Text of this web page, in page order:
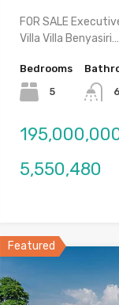
FOR SALE
Villa Villa Benyasiri…
Bedrooms
5
6
5,550,480
Featured